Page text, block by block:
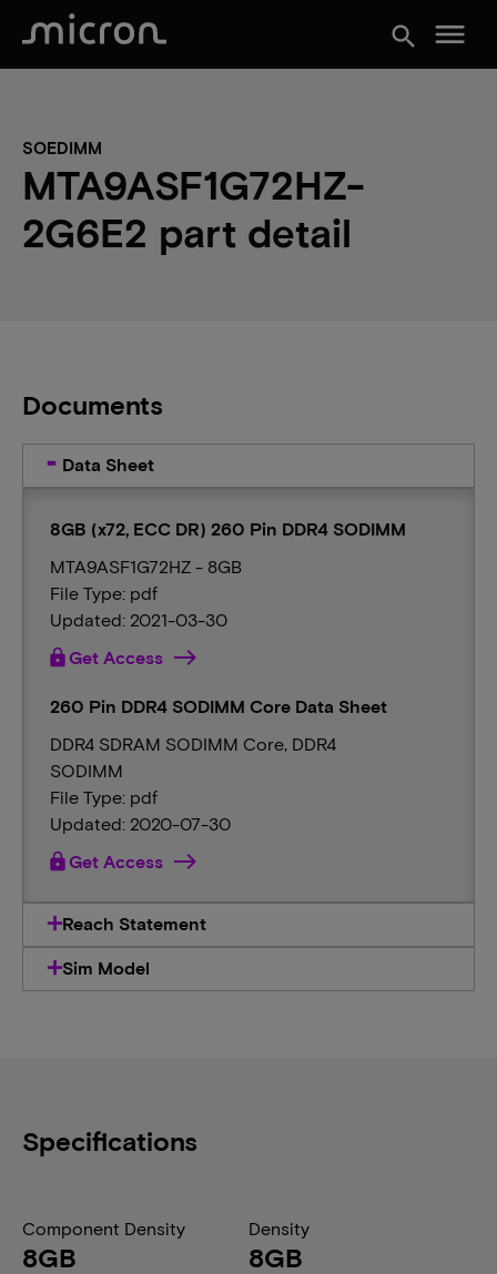
search menu
SOEDIMM
MTA9ASF1G72HZ-
2G6E2 part detail
Documents
Data Sheet
8GB (x72, ECC DR) 260 Pin DDR4 SODIMM
MTA9ASF1G72HZ - 8GB
File Type: pdf
Updated: 2021-03-30
lockGet Access
260 Pin DDR4 SODIMM Core Data Sheet
DDR4 SDRAM SODIMM Core, DDR4
SODIMM
File Type: pdf
Updated: 2020-07-30
lockGet Access
Reach Statement
Sim Model
Specifications
Component Density
8GB
Density
8GB